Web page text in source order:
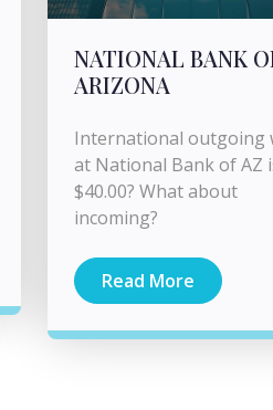
NATIONAL BANK
ARIZONA
International outgoing
at National Bank of AZ
$40.00? What about
incoming?
Read More